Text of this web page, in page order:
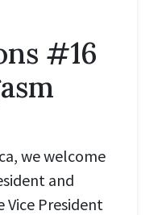
#16
we welcome
and
Vice President